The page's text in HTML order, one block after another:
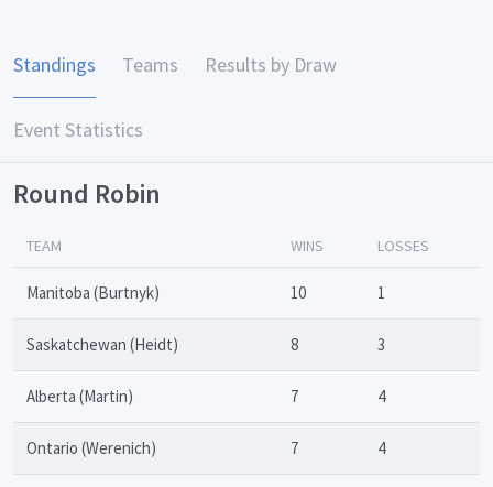
Standings Teams Results by Draw
Event Statistics
Round Robin
TEAM WINS LOSSES
Manitoba (Burtnyk) 10 1
Saskatchewan (Heidt) 8 3
Alberta (Martin) 7 4
Ontario (Werenich) 7 4